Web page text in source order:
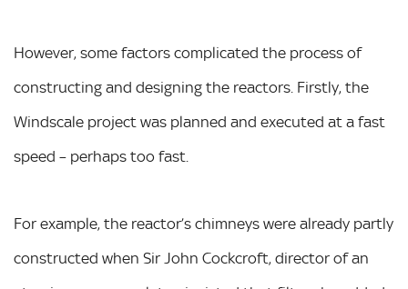
However, some factors complicated the process of
constructing and designing the reactors. Firstly, the
Windscale project was planned and executed at a fast
speed – perhaps too fast.
For example, the reactor’s chimneys were already partly
constructed when Sir John Cockcroft, director of an